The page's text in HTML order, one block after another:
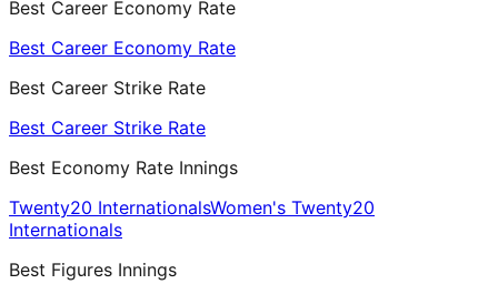
Best Career Economy Rate
Best Career Economy Rate
Best Career Strike Rate
Best Career Strike Rate
Best Economy Rate Innings
Twenty20 InternationalsWomen's Twenty20
Internationals
Best Figures Innings